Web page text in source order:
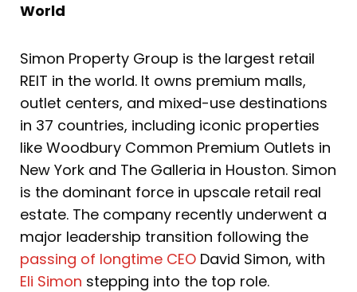
World
Simon Property Group is the largest retail
REIT in the world. It owns premium malls,
outlet centers, and mixed-use destinations
in 37 countries, including iconic properties
like Woodbury Common Premium Outlets in
New York and The Galleria in Houston. Simon
is the dominant force in upscale retail real
estate. The company recently underwent a
major leadership transition following the
passing of longtime CEO David Simon, with
Eli Simon stepping into the top role.